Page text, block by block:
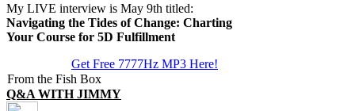
My LIVE interview is May 9th titled:
Navigating the Tides of Change: Charting
Your Course for 5D Fulfillment
Get Free 7777Hz MP3 Here!
From the Fish Box
Q&A WITH JIMMY